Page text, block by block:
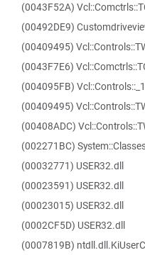
(0043F52A)
(00492DE9)
(00409495)
(0043F7E6)
(004095FB)
(00409495)
(00408ADC)
(002271BC)
(00032771) USER32.dll
(00023591) USER32.dll
(00023015) USER32.dll
(0002CF5D) USER32.dll
(0007819B)